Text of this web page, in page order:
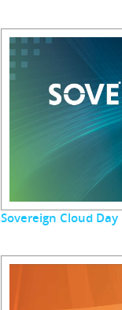
Sovereign Cloud